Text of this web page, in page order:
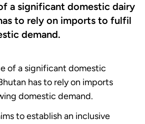
a significant domestic dairy
to rely on imports to fulfil
demand.
of a significant domestic
has to rely on imports
domestic demand.
to establish an inclusive